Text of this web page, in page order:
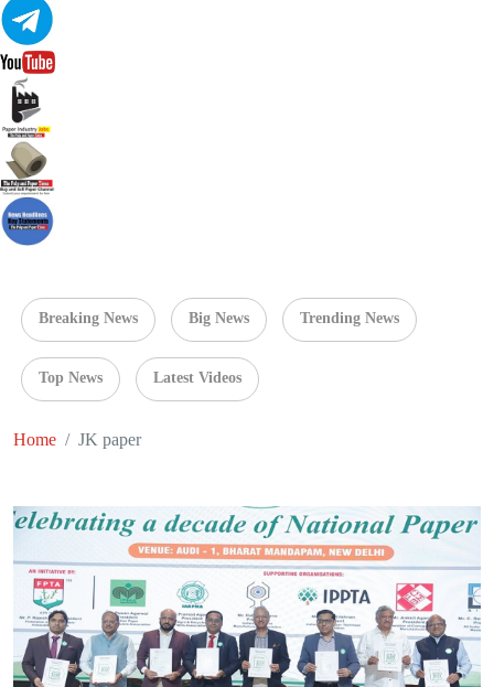
Breaking News Big News Trending News
Top News Latest Videos
Home JK paper